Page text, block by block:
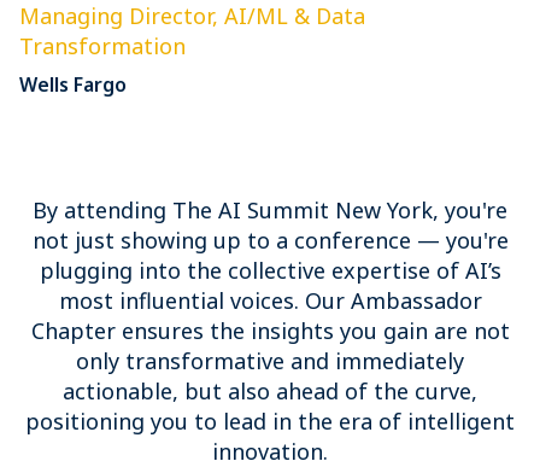
Managing Director, AI/ML & Data
Transformation
Wells Fargo
By attending The AI Summit New York, you're
not just showing up to a conference — you're
plugging into the collective expertise of AI’s
most influential voices. Our Ambassador
Chapter ensures the insights you gain are not
only transformative and immediately
actionable, but also ahead of the curve,
positioning you to lead in the era of intelligent
innovation.